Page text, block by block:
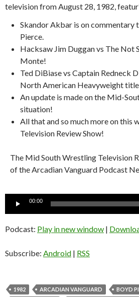
television from August 28, 1982,
Skandor Akbar is on commentary
Pierce.
Hacksaw Jim Duggan vs The Not
Monte!
Ted DiBiase vs Captain Redneck
North American Heavyweight
An update is made on the Mid-
situation!
All that and so much more on this
Television Review Show!
The Mid South Wrestling Television
of the Arcadian Vanguard Podcast
00:00
Podcast: Play in new window |
Subscribe: Android | RSS
1982 ARCADIAN VANGUARD BOYD